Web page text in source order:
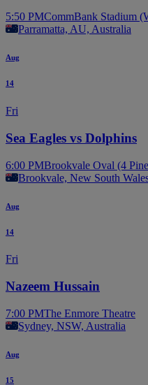
5:50 PMCommBank Stadium
Parramatta, AU, Australia
Aug
14
Fri
Sea Eagles vs Dolphins
6:00 PMBrookvale Oval (4
Brookvale, New South
Aug
14
Fri
Nazeem Hussain
7:00 PMThe Enmore Theatre
Sydney, NSW, Australia
Aug
15